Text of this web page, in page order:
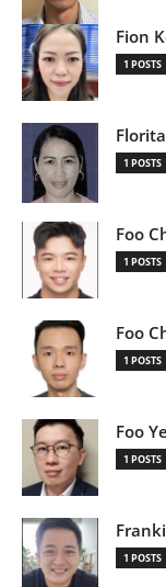
Fion
1 POSTS
1 POSTS
Foo
1 POSTS
Foo
1 POSTS
Foo
1 POSTS
1 POSTS